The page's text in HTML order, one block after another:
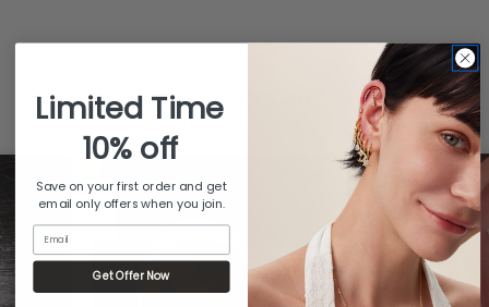
What customers are saying
from 481 reviews
Limited Time
10% off
Save on your first order and get
email only offers when you join.
Email
Get Offer Now